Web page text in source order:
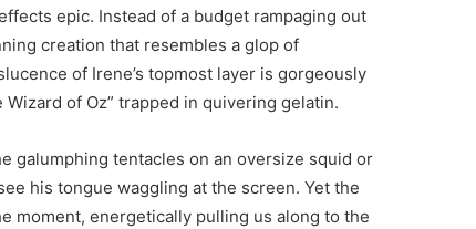
epic. Instead of a budget rampaging out
creation that resembles a glop of
of Irene’s topmost layer is gorgeously
of Oz” trapped in quivering gelatin.
galumphing tentacles on an oversize squid or
his tongue waggling at the screen. Yet the
moment, energetically pulling us along to the